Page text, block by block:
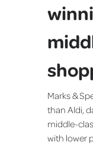
Marks &
than Aldi,
middle-
with lower